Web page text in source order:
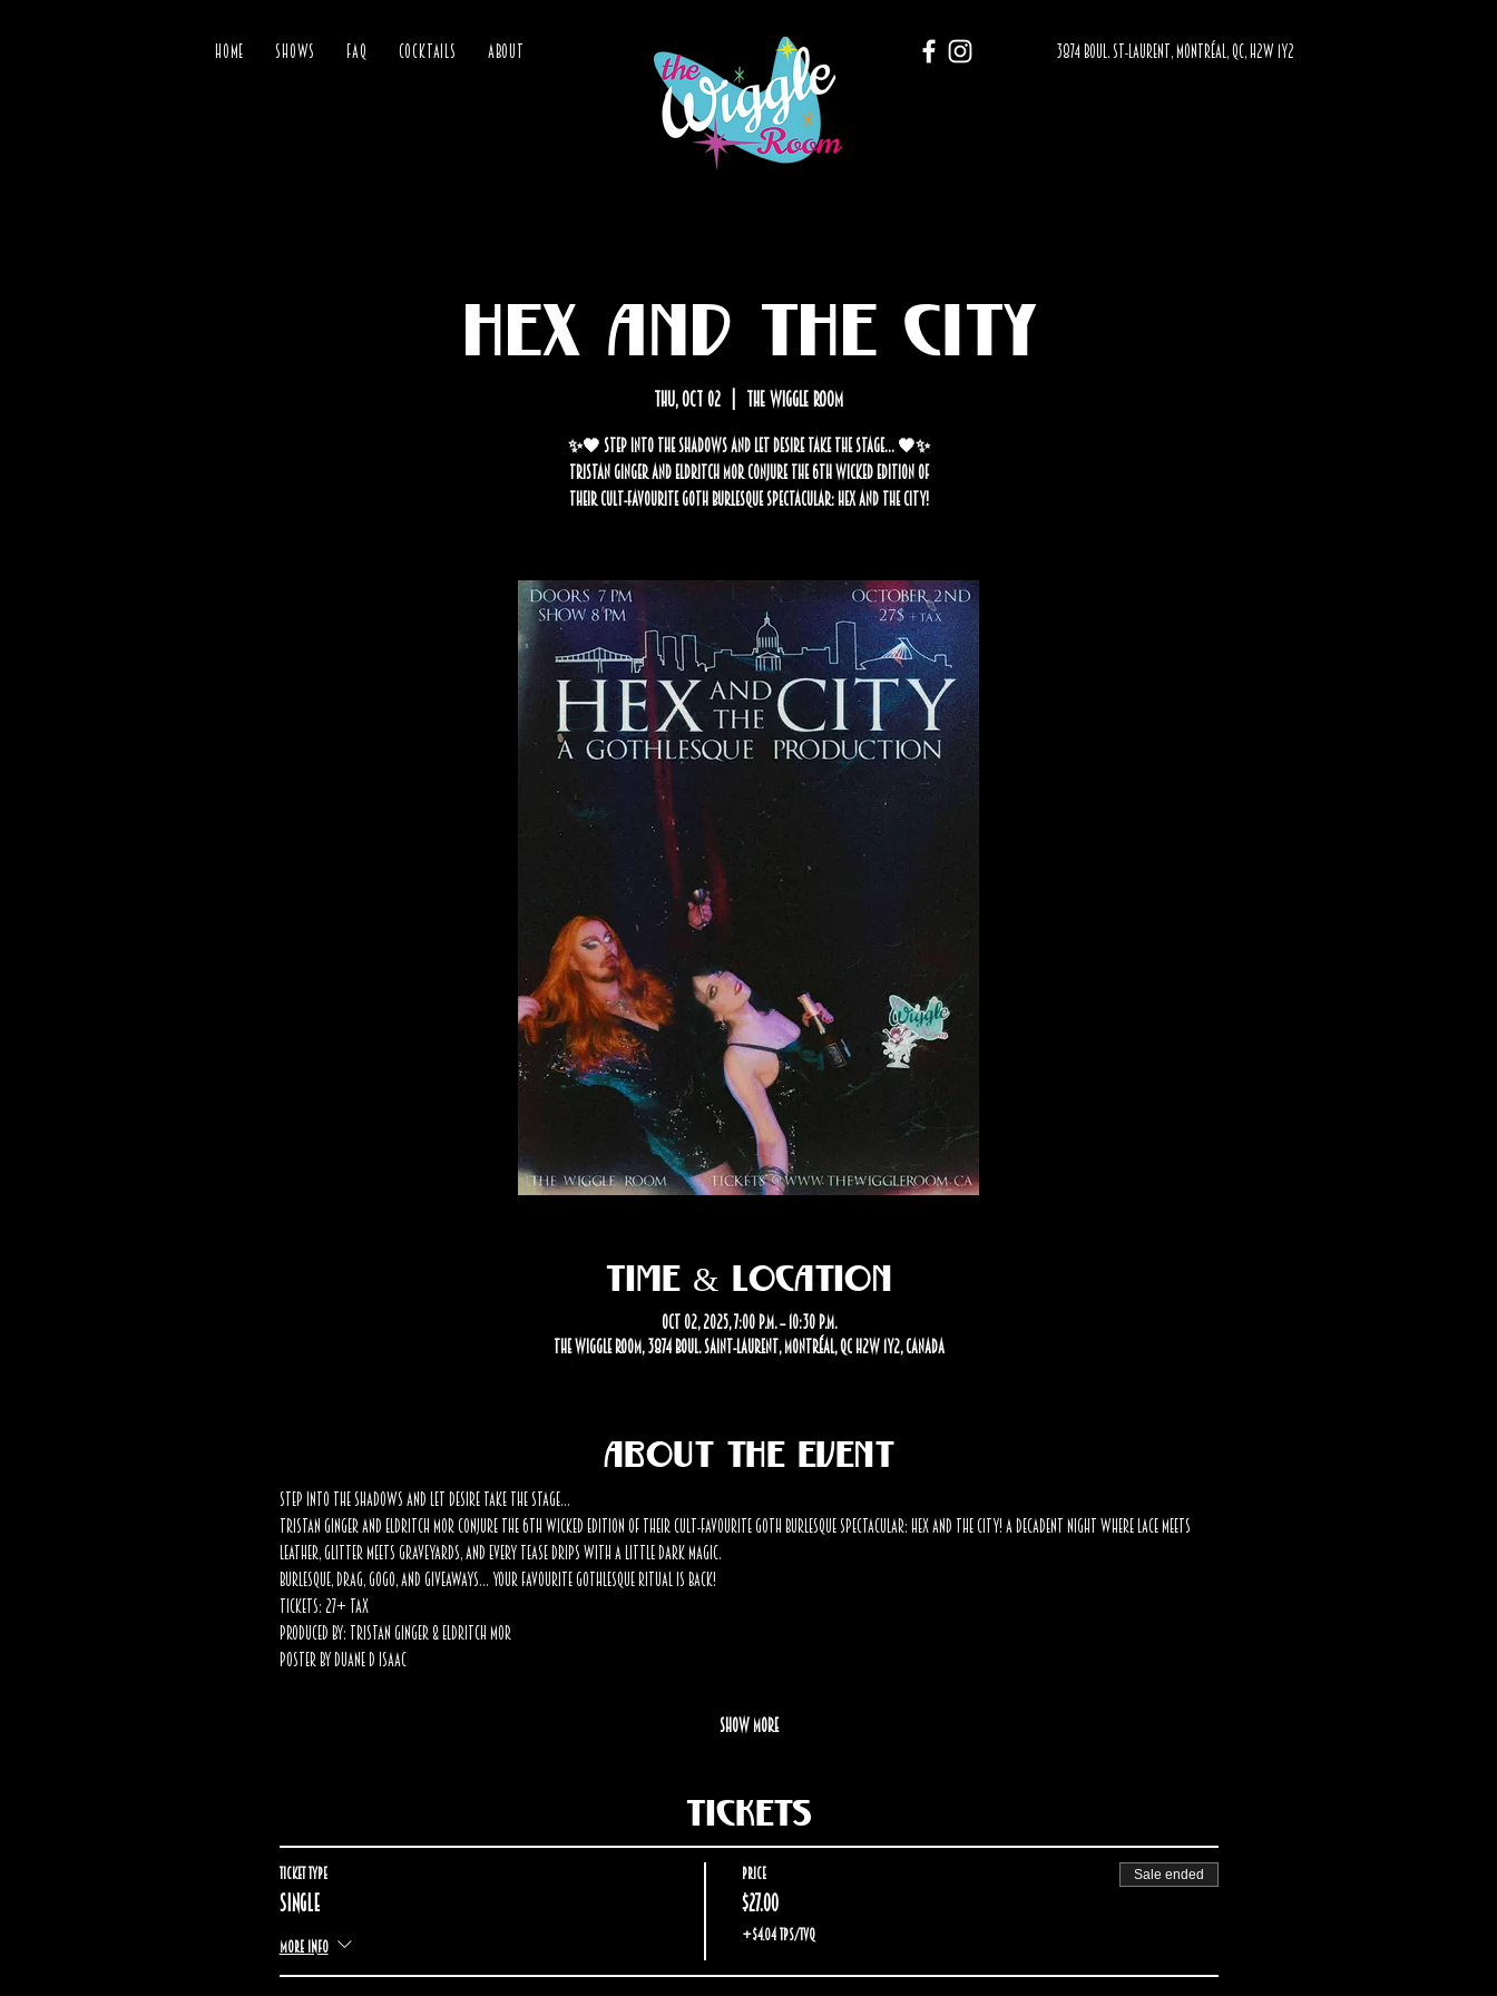
HOME SHOWS FAQ COCKTAILS ABOUT 3874 BOUL. ST-LAURENT, MONTRÉAL, QC, H2W 1Y2
Hex and the City
Thu, Oct 02 The Wiggle Room
✨🖤 Step into the shadows and let desire take the stage… 🖤✨
Tristan Ginger and Eldritch Mor conjure the 6th wicked edition of
their cult-favourite goth burlesque spectacular: Hex and the City!
Time & Location
Oct 02, 2025, 7:00 p.m. – 10:30 p.m.
The Wiggle Room, 3874 Boul. Saint-Laurent, Montréal, QC H2W 1Y2, Canada
About the event
Step into the shadows and let desire take the stage…
Tristan Ginger and Eldritch Mor conjure the 6th wicked edition of their cult-favourite goth burlesque spectacular: Hex and the City! A decadent night where lace meets
leather, glitter meets graveyards, and every tease drips with a little dark magic.
Burlesque, drag, gogo, and giveaways… your favourite Gothlesque ritual is back!
Tickets: 27+ tax
Produced by: Tristan Ginger & Eldritch Mor
Poster by Duane D Isaac
Show More
Tickets
Ticket type
Single
More info
Price
$27.00
+$4.04 TPS/TVQ
Sale ended